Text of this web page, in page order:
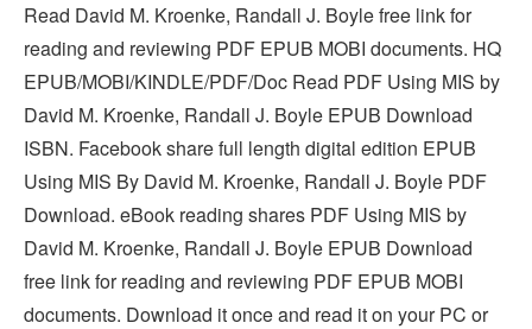
Read David M. Kroenke, Randall J. Boyle free link for
reading and reviewing PDF EPUB MOBI documents. HQ
EPUB/MOBI/KINDLE/PDF/Doc Read PDF Using MIS by
David M. Kroenke, Randall J. Boyle EPUB Download
ISBN. Facebook share full length digital edition EPUB
Using MIS By David M. Kroenke, Randall J. Boyle PDF
Download. eBook reading shares PDF Using MIS by
David M. Kroenke, Randall J. Boyle EPUB Download
free link for reading and reviewing PDF EPUB MOBI
documents. Download it once and read it on your PC or